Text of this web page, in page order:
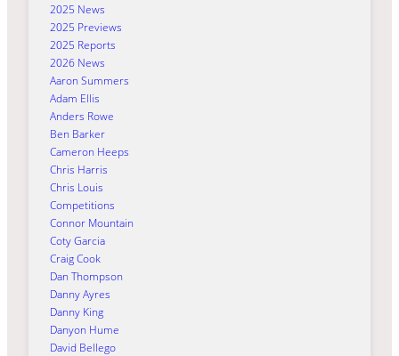
2025 News
2025 Previews
2025 Reports
2026 News
Aaron Summers
Adam Ellis
Anders Rowe
Ben Barker
Cameron Heeps
Chris Harris
Chris Louis
Competitions
Connor Mountain
Coty Garcia
Craig Cook
Dan Thompson
Danny Ayres
Danny King
Danyon Hume
David Bellego